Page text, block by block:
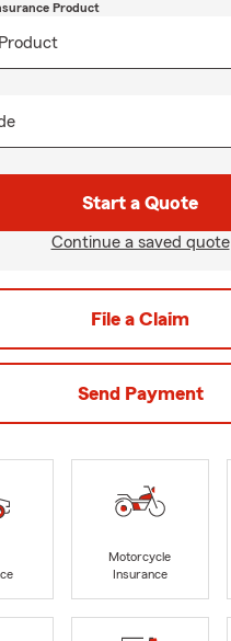
Product
Start a Quote
Continue a saved quote
File a Claim
Send Payment
Motorcycle
Insurance